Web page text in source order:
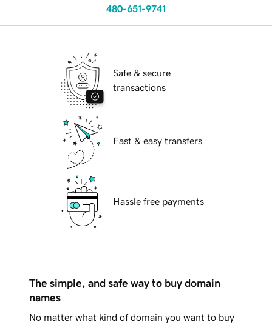
480-651-9741
Safe & secure
transactions
Fast & easy transfers
Hassle free payments
The simple, and safe way to buy domain
names
No matter what kind of domain you want to buy